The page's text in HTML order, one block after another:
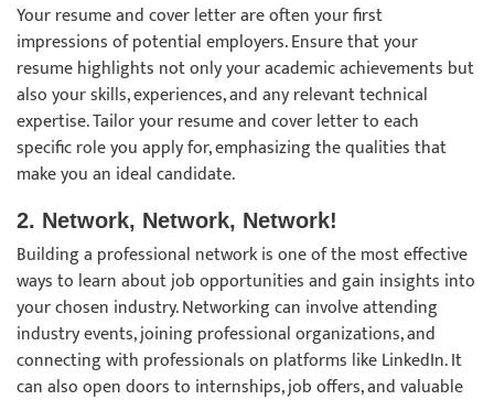
Your resume and cover letter are often your first
impressions of potential employers. Ensure that your
resume highlights not only your academic achievements but
also your skills, experiences, and any relevant technical
expertise. Tailor your resume and cover letter to each
specific role you apply for, emphasizing the qualities that
make you an ideal candidate.
2. Network, Network, Network!
Building a professional network is one of the most effective
ways to learn about job opportunities and gain insights into
your chosen industry. Networking can involve attending
industry events, joining professional organizations, and
connecting with professionals on platforms like LinkedIn. It
can also open doors to internships, job offers, and valuable